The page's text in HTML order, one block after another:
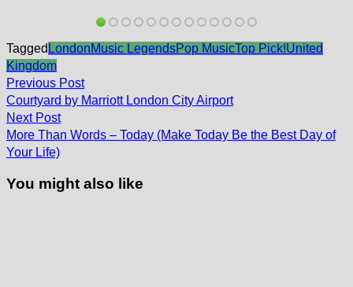
Tagged LondonMusic LegendsPop MusicTop Pick!United
Kingdom
Post
navigation
Previous PostPrevious
post:
Courtyard by Marriott London City Airport
Next PostNext
post:
More Than Words – Today (Make Today Be the Best Day of
Your Life)
You might also like